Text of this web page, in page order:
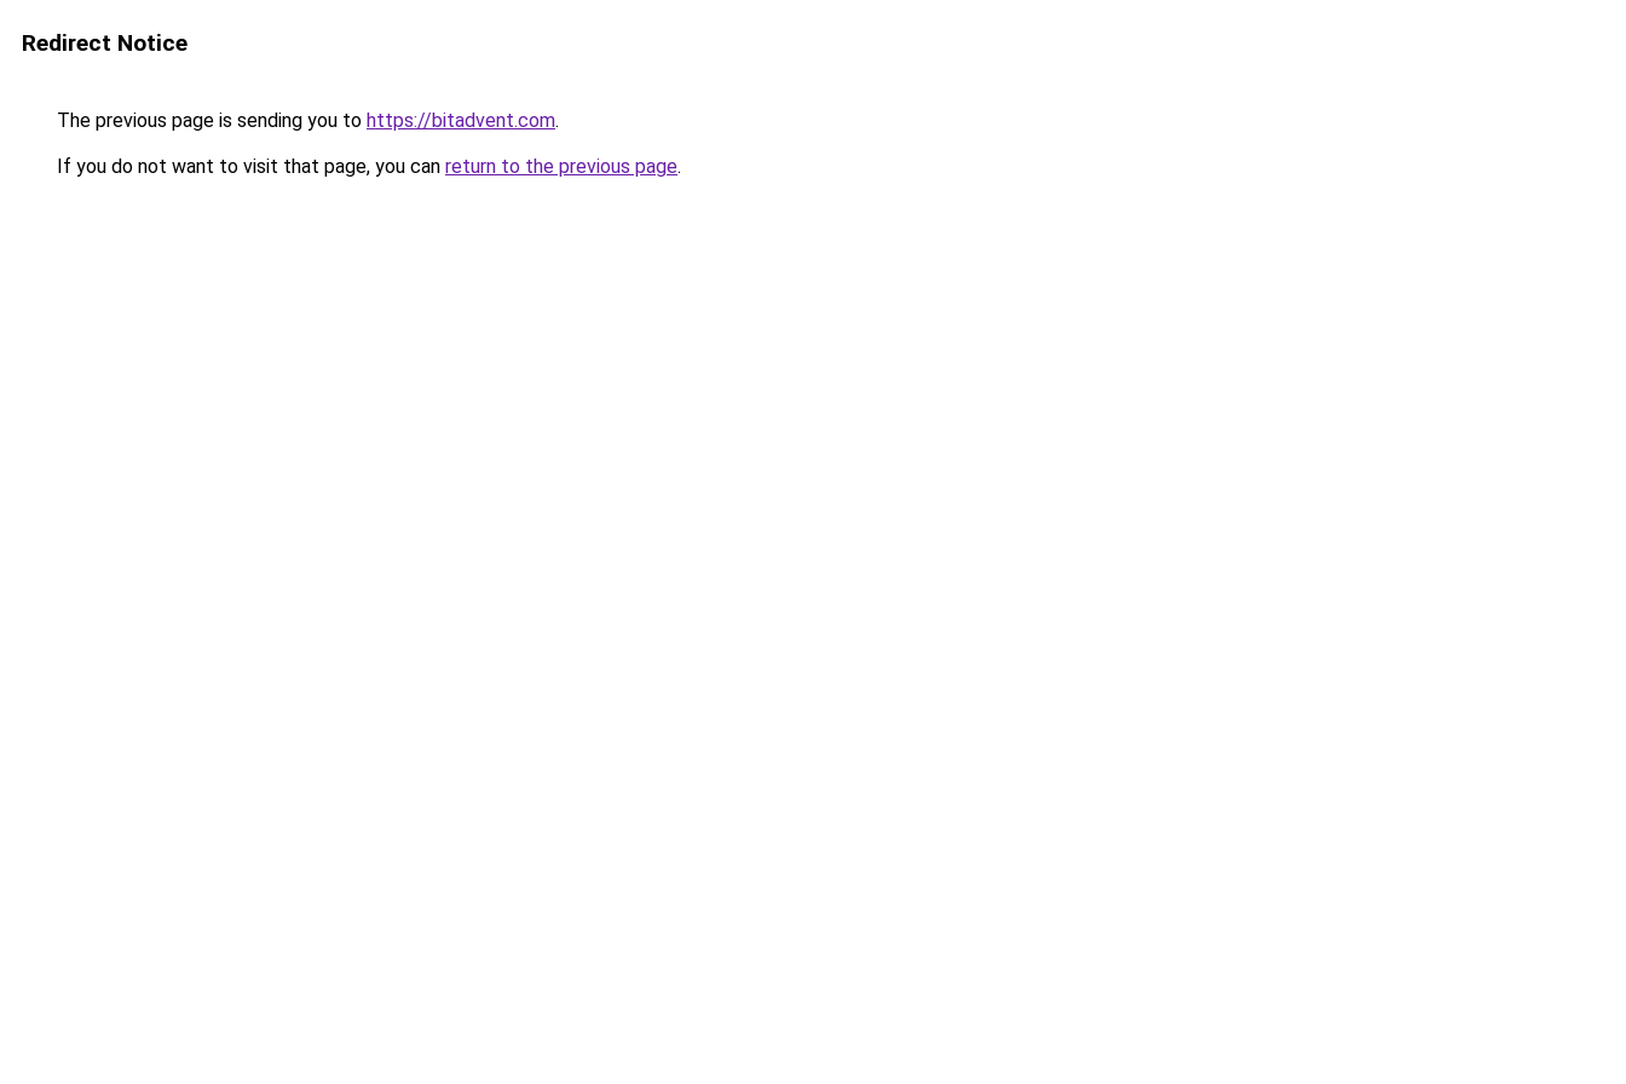
Redirect Notice
The previous page is sending you to https://bitadvent.com.
If you do not want to visit that page, you can return to the previous page.